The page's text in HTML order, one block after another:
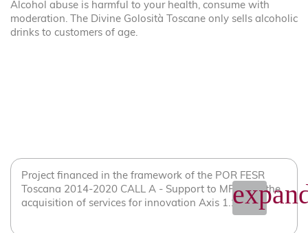
Alcohol abuse is harmful to your health, consume with
moderation. The Divine Golosità Toscane only sells alcoholic
drinks to customers of age.
Project financed in the framework of the POR FESR
Toscana 2014-2020 CALL A - Support to MPMI for the
acquisition of services for innovation Axis 1.1.2